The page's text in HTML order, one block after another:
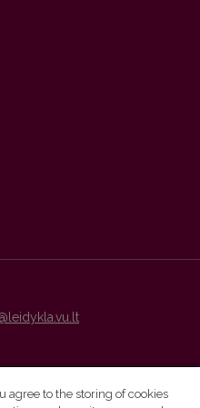
agree to the storing of cookies